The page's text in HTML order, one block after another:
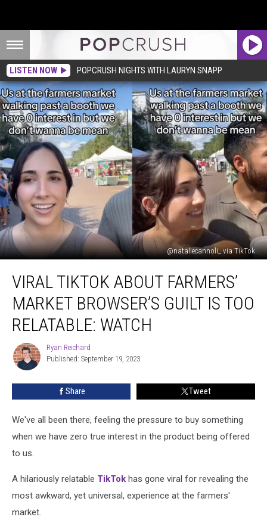
LISTEN NOW POPCRUSH NIGHTS WITH LAURYN SNAPP
@nataliecannoli_ via TikTok
TikTok
About
Farmers’
Market
Browser’s
Relatable:
VIRAL TIKTOK ABOUT FARMERS’
MARKET BROWSER’S GUILT IS TOO
RELATABLE: WATCH
Ryan
Reichard
Ryan Reichard
Published: September 19, 2023
Share Tweet
We've all been there, feeling the pressure to buy something
when we have zero true interest in the product being offered
to us.
A hilariously relatable TikTok has gone viral for revealing the
most awkward, yet universal, experience at the farmers'
market.